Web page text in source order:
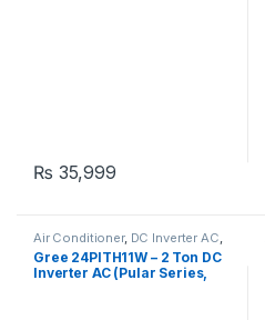
₨ 35,999
Air Conditioner, DC Inverter AC
Gree Dc Inverter Ac
Gree 24PITH11W – 2 Ton DC
Inverter AC (Pular Series,